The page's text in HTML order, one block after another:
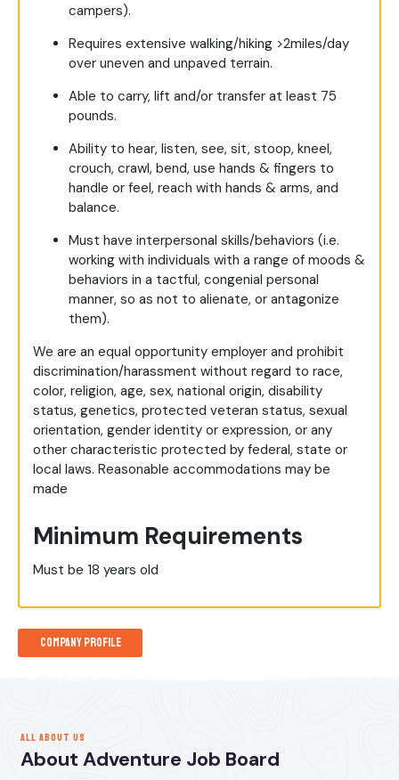
campers).
Requires extensive walking/hiking >2miles/day
over uneven and unpaved terrain.
Able to carry, lift and/or transfer at least 75
pounds.
Ability to hear, listen, see, sit, stoop, kneel,
crouch, crawl, bend, use hands & fingers to
handle or feel, reach with hands & arms, and
balance.
Must have interpersonal skills/behaviors (i.e.
working with individuals with a range of moods &
behaviors in a tactful, congenial personal
manner, so as not to alienate, or antagonize
them).
We are an equal opportunity employer and prohibit
discrimination/harassment without regard to race,
color, religion, age, sex, national origin, disability
status, genetics, protected veteran status, sexual
orientation, gender identity or expression, or any
other characteristic protected by federal, state or
local laws. Reasonable accommodations may be
made
Minimum Requirements
Must be 18 years old
Company Profile
ALL ABOUT US
About Adventure Job Board